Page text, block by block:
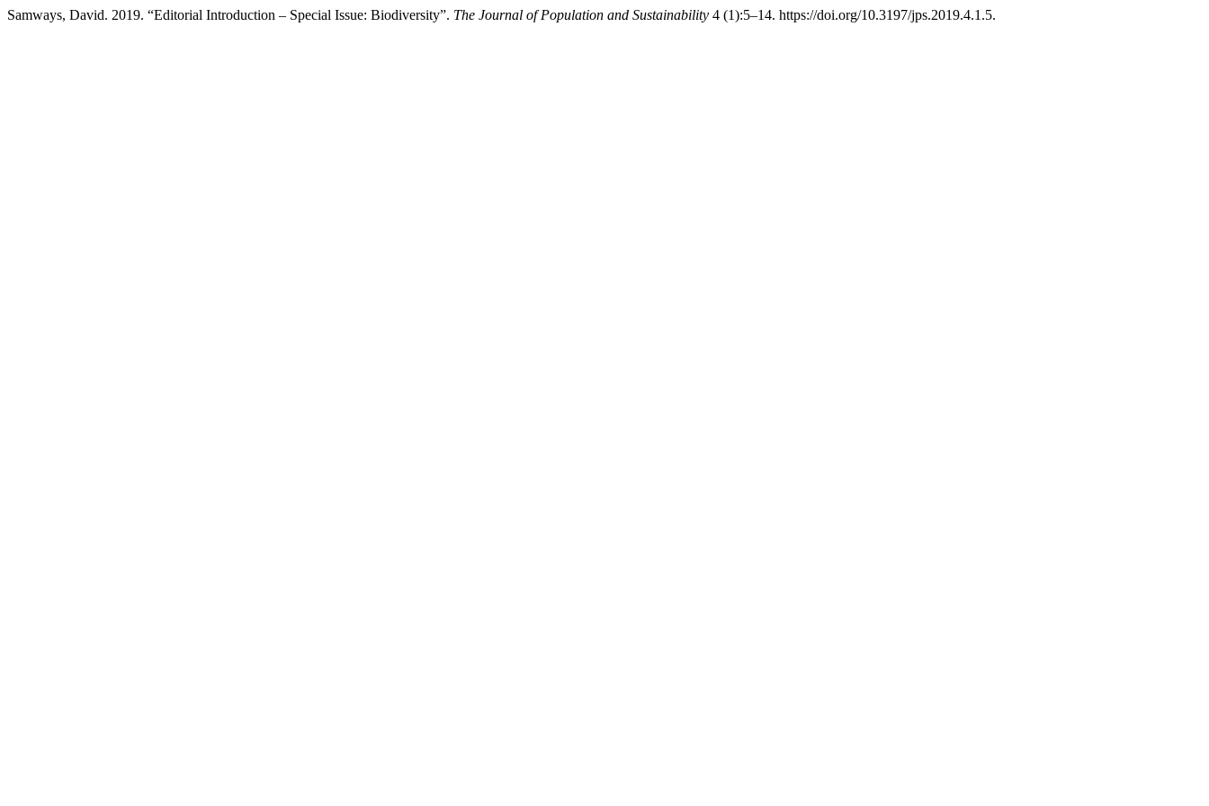
Samways, David. 2019. “Editorial Introduction – Special Issue: Biodiversity”. The Journal of Population and Sustainability 4 (1):5–14. https://doi.org/10.3197/jps.2019.4.1.5.